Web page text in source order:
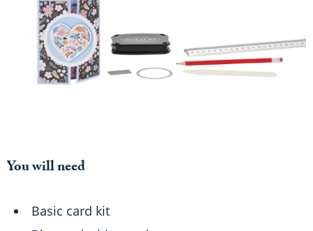
You will need
Basic card kit